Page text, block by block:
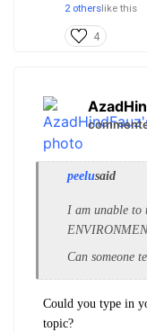
2 otherslike this
4
peelusaid
I am unable to
Can someone
Could you type in
topic?